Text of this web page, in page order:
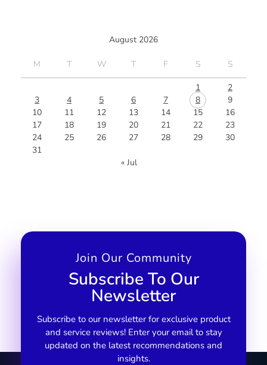
August 2026
M T W T F S S
1
2
3
4 5 6 7 8
9
10
11 12 13 14 15
16
17
18 19 20 21 22
23
24
25 26 27 28 29
30
31
« Jul
Join Our Community
Subscribe To Our
Newsletter
Subscribe to our newsletter for exclusive product
and service reviews! Enter your email to stay
updated on the latest recommendations and
insights.